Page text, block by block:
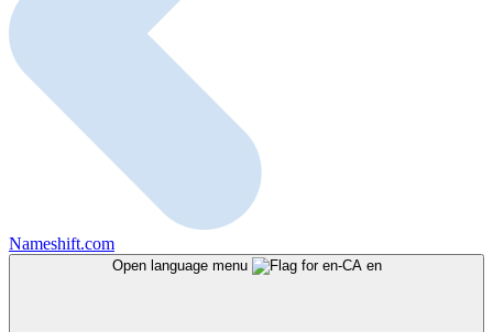
Nameshift.com
Open language menu en